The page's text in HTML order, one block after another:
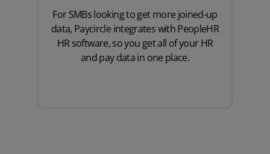
For SMBs looking to get more joined-up
data, Paycircle integrates with PeopleHR
HR software, so you get all of your HR
and pay data in one place.